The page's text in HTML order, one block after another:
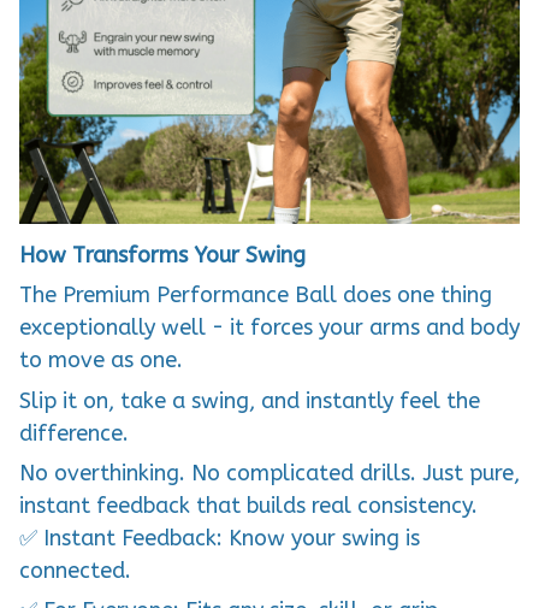
How Transforms Your Swing
The Premium Performance Ball does one thing
exceptionally well - it forces your arms and body
to move as one.
Slip it on, take a swing, and instantly feel the
difference.
No overthinking. No complicated drills. Just pure,
instant feedback that builds real consistency.
✅ Instant Feedback: Know your swing is
connected.
✅ For Everyone: Fits any size, skill, or grip.